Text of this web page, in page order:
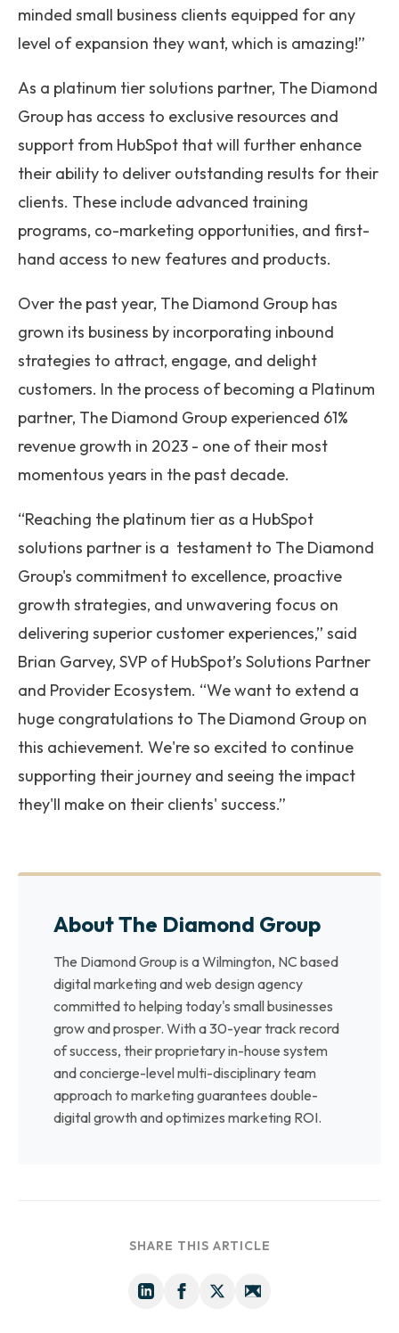
minded small business clients equipped for any
level of expansion they want, which is amazing!”
As a platinum tier solutions partner, The Diamond
Group has access to exclusive resources and
support from HubSpot that will further enhance
their ability to deliver outstanding results for their
clients. These include advanced training
programs, co-marketing opportunities, and first-
hand access to new features and products.
Over the past year, The Diamond Group has
grown its business by incorporating inbound
strategies to attract, engage, and delight
customers. In the process of becoming a Platinum
partner, The Diamond Group experienced 61%
revenue growth in 2023 - one of their most
momentous years in the past decade.
“Reaching the platinum tier as a HubSpot
solutions partner is a testament to The Diamond
Group's commitment to excellence, proactive
growth strategies, and unwavering focus on
delivering superior customer experiences,” said
Brian Garvey, SVP of HubSpot’s Solutions Partner
and Provider Ecosystem. “We want to extend a
huge congratulations to The Diamond Group on
this achievement. We're so excited to continue
supporting their journey and seeing the impact
they'll make on their clients' success.”
About The Diamond Group
The Diamond Group is a Wilmington, NC based
digital marketing and web design agency
committed to helping today's small businesses
grow and prosper. With a 30-year track record
of success, their proprietary in-house system
and concierge-level multi-disciplinary team
approach to marketing guarantees double-
digital growth and optimizes marketing ROI.
SHARE THIS ARTICLE